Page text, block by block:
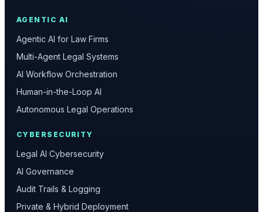
AGENTIC AI
Agentic AI for Law Firms
Multi-Agent Legal Systems
AI Workflow Orchestration
Human-in-the-Loop AI
Autonomous Legal Operations
CYBERSECURITY
Legal AI Cybersecurity
AI Governance
Audit Trails & Logging
Private & Hybrid Deployment